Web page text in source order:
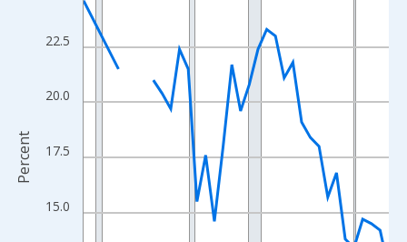
View as data table, Chart
The chart has 1 X axis displaying xAxis. Data ranges from
The chart has 2 Y axes displaying Percent and yAxisRight.
15.0
17.5
20.0
22.5
Percent